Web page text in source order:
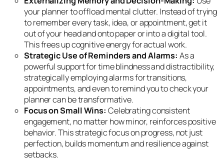
your planner to offload mental clutter. Instead of trying
to remember every task, idea, or appointment, get it
out of your head and onto paper or into a digital tool.
This frees up cognitive energy for actual work.
Strategic Use of Reminders and Alarms: As a
powerful support for time blindness and distractibility,
strategically employing alarms for transitions,
appointments, and even to remind you to check your
planner can be transformative.
Focus on Small Wins: Celebrating consistent
engagement, no matter how minor, reinforces positive
behavior. This strategic focus on progress, not just
perfection, builds momentum and resilience against
setbacks.